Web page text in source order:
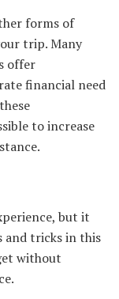
forms of
trip. Many
offer
financial need
to increase
but it
and tricks in this
without